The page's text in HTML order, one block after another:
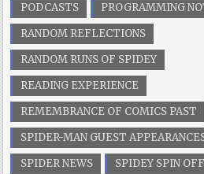
PODCASTS
PROGRAMMING
RANDOM REFLECTIONS
RANDOM RUNS OF SPIDEY
READING EXPERIENCE
REMEMBRANCE OF COMICS PAST
SPIDER-MAN GUEST
SPIDER NEWS
SPIDEY SPIN